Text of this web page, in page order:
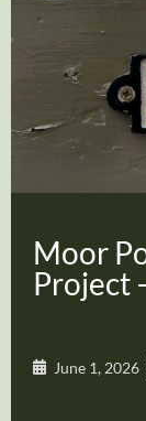
Moor
Project
June 1, 2026